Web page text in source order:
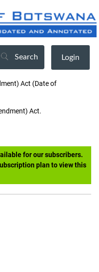
Search Login
Act (Date of
Act.
for our subscribers.
plan to view this